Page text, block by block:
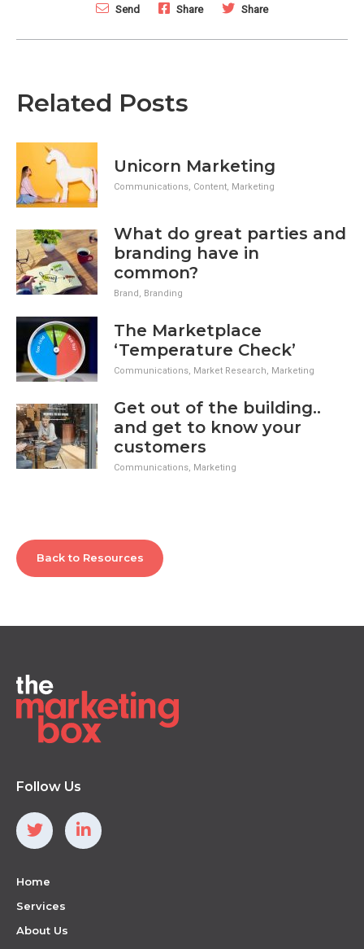
Send Share Share
Related Posts
Unicorn Marketing
Communications Content Marketing
What do great parties and
branding have in
common?
Brand Branding
The Marketplace
‘Temperature Check’
Communications Market Research Marketing
Get out of the building..
and get to know your
customers
Communications Marketing
Back to Resources
Follow Us
Home
Services
About Us